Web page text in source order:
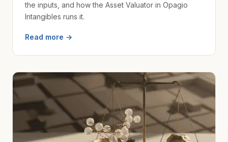
the inputs, and how the Asset Valuator in Opagio
Intangibles runs it.
Read more →